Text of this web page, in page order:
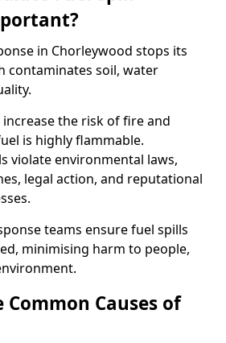
in Chorleywood stops its
contaminates soil, water
the risk of fire and
is highly flammable.
violate environmental laws,
legal action, and reputational
teams ensure fuel spills
minimising harm to people,
Causes of